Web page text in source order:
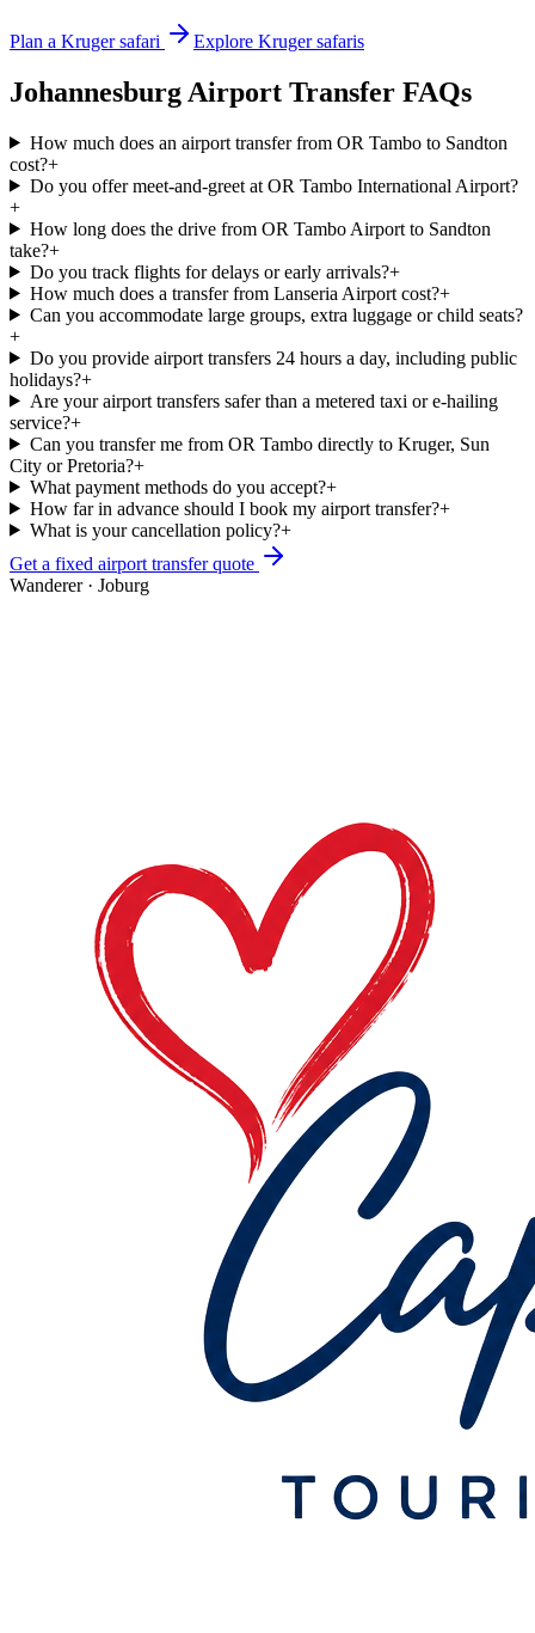
Plan a Kruger safari Explore Kruger safaris
Johannesburg Airport Transfer FAQs
How much does an airport transfer from OR Tambo to Sandton
cost?+
Do you offer meet-and-greet at OR Tambo International Airport?
+
How long does the drive from OR Tambo Airport to Sandton
take?+
Do you track flights for delays or early arrivals?+
How much does a transfer from Lanseria Airport cost?+
Can you accommodate large groups, extra luggage or child seats?
+
Do you provide airport transfers 24 hours a day, including public
holidays?+
Are your airport transfers safer than a metered taxi or e-hailing
service?+
Can you transfer me from OR Tambo directly to Kruger, Sun
City or Pretoria?+
What payment methods do you accept?+
How far in advance should I book my airport transfer?+
What is your cancellation policy?+
Get a fixed airport transfer quote
Wanderer· Joburg